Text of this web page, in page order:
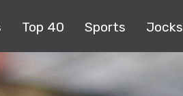
Top 40 Sports Jocks